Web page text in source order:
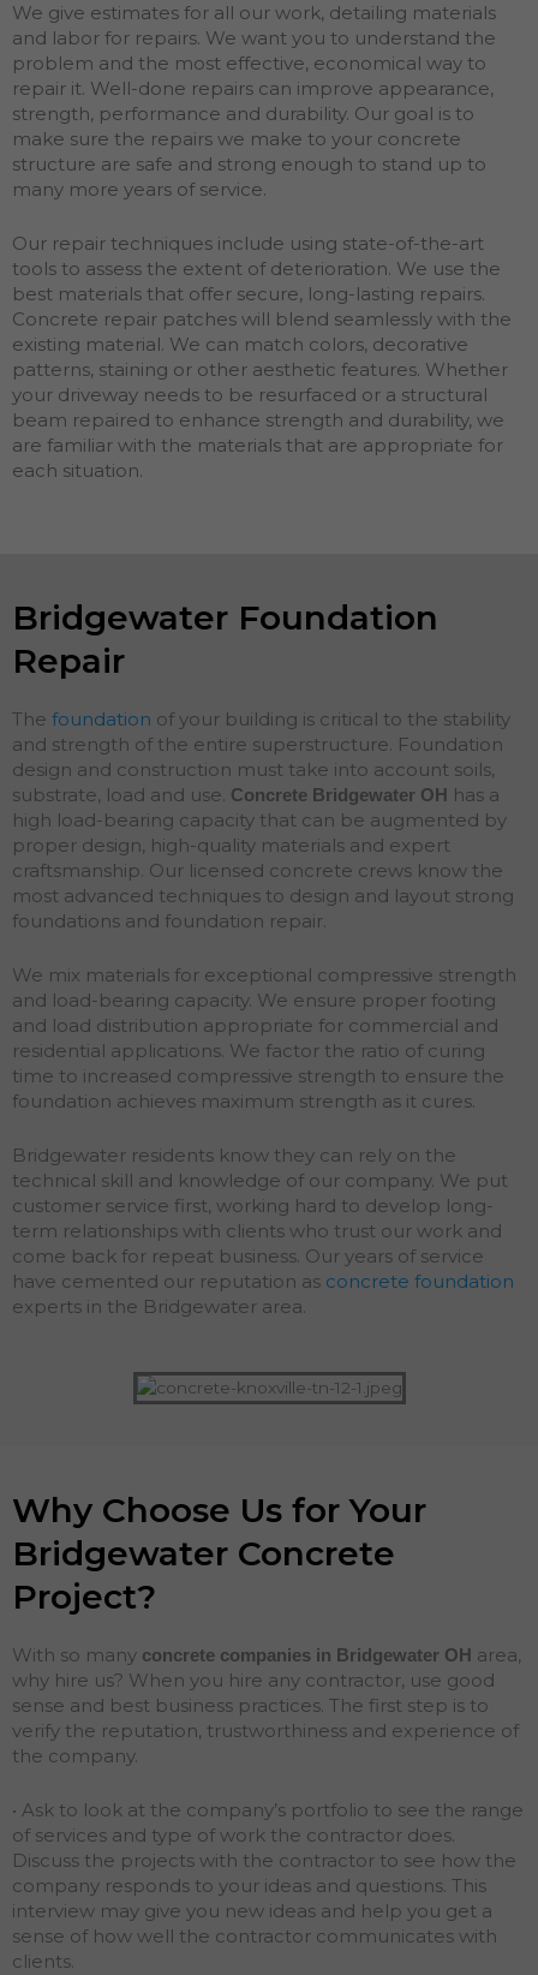
We give estimates for all our work, detailing materials
and labor for repairs. We want you to understand the
problem and the most effective, economical way to
repair it. Well-done repairs can improve appearance,
strength, performance and durability. Our goal is to
make sure the repairs we make to your concrete
structure are safe and strong enough to stand up to
many more years of service.
Our repair techniques include using state-of-the-art
tools to assess the extent of deterioration. We use the
best materials that offer secure, long-lasting repairs.
Concrete repair patches will blend seamlessly with the
existing material. We can match colors, decorative
patterns, staining or other aesthetic features. Whether
your driveway needs to be resurfaced or a structural
beam repaired to enhance strength and durability, we
are familiar with the materials that are appropriate for
each situation.
Bridgewater Foundation
Repair
The foundation of your building is critical to the stability
and strength of the entire superstructure. Foundation
design and construction must take into account soils,
substrate, load and use. Concrete Bridgewater OH has a
high load-bearing capacity that can be augmented by
proper design, high-quality materials and expert
craftsmanship. Our licensed concrete crews know the
most advanced techniques to design and layout strong
foundations and foundation repair.
We mix materials for exceptional compressive strength
and load-bearing capacity. We ensure proper footing
and load distribution appropriate for commercial and
residential applications. We factor the ratio of curing
time to increased compressive strength to ensure the
foundation achieves maximum strength as it cures.
Bridgewater residents know they can rely on the
technical skill and knowledge of our company. We put
customer service first, working hard to develop long-
term relationships with clients who trust our work and
come back for repeat business. Our years of service
have cemented our reputation as concrete foundation
experts in the Bridgewater area.
Why Choose Us for Your
Bridgewater Concrete
Project?
With so many concrete companies in Bridgewater OH area,
why hire us? When you hire any contractor, use good
sense and best business practices. The first step is to
verify the reputation, trustworthiness and experience of
the company.
• Ask to look at the company’s portfolio to see the range
of services and type of work the contractor does.
Discuss the projects with the contractor to see how the
company responds to your ideas and questions. This
interview may give you new ideas and help you get a
sense of how well the contractor communicates with
clients.